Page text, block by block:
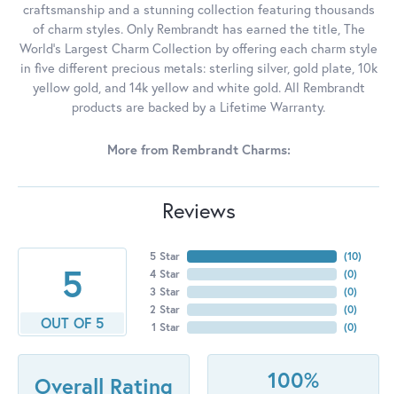
craftsmanship and a stunning collection featuring thousands
of charm styles. Only Rembrandt has earned the title, The
World's Largest Charm Collection by offering each charm style
in five different precious metals: sterling silver, gold plate, 10k
yellow gold, and 14k yellow and white gold. All Rembrandt
products are backed by a Lifetime Warranty.
More from Rembrandt Charms:
Reviews
5
OUT OF 5
5 Star
4 Star
3 Star
2 Star
1 Star
(10)
(0)
(0)
(0)
(0)
Overall Rating 100%